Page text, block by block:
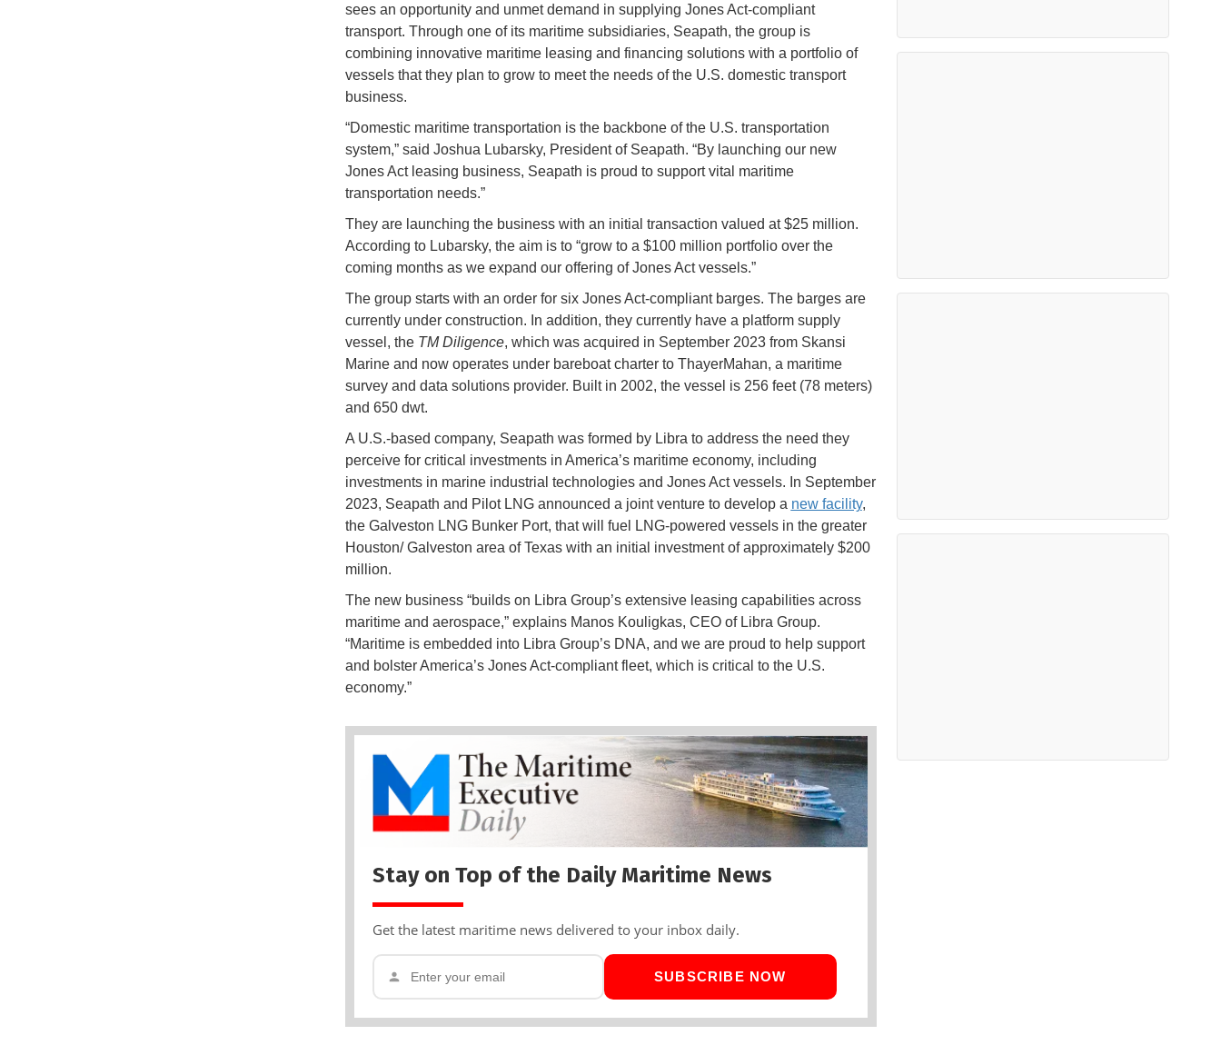
sees an opportunity and unmet demand in supplying Jones Act-compliant
transport. Through one of its maritime subsidiaries, Seapath, the group is
combining innovative maritime leasing and financing solutions with a portfolio of
vessels that they plan to grow to meet the needs of the U.S. domestic transport
business.
“Domestic maritime transportation is the backbone of the U.S. transportation
system,” said Joshua Lubarsky, President of Seapath. “By launching our new
Jones Act leasing business, Seapath is proud to support vital maritime
transportation needs.”
They are launching the business with an initial transaction valued at $25 million.
According to Lubarsky, the aim is to “grow to a $100 million portfolio over the
coming months as we expand our offering of Jones Act vessels.”
The group starts with an order for six Jones Act-compliant barges. The barges are
currently under construction. In addition, they currently have a platform supply
vessel, the TM Diligence, which was acquired in September 2023 from Skansi
Marine and now operates under bareboat charter to ThayerMahan, a maritime
survey and data solutions provider. Built in 2002, the vessel is 256 feet (78 meters)
and 650 dwt.
A U.S.-based company, Seapath was formed by Libra to address the need they
perceive for critical investments in America’s maritime economy, including
investments in marine industrial technologies and Jones Act vessels. In September
2023, Seapath and Pilot LNG announced a joint venture to develop a new facility,
the Galveston LNG Bunker Port, that will fuel LNG-powered vessels in the greater
Houston/ Galveston area of Texas with an initial investment of approximately $200
million.
The new business “builds on Libra Group’s extensive leasing capabilities across
maritime and aerospace,” explains Manos Kouligkas, CEO of Libra Group.
“Maritime is embedded into Libra Group’s DNA, and we are proud to help support
and bolster America’s Jones Act-compliant fleet, which is critical to the U.S.
economy.”
Stay on Top of the Daily Maritime News
Get the latest maritime news delivered to your inbox daily.
SUBSCRIBE NOW